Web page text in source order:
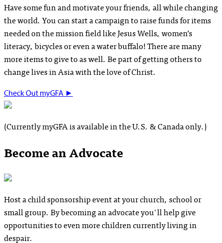
Have some fun and motivate your friends, all while changing
the world. You can start a campaign to raise funds for items
needed on the mission field like Jesus Wells, women’s
literacy, bicycles or even a water buffalo! There are many
more items to give to as well. Be part of getting others to
change lives in Asia with the love of Christ.
Check Out myGFA ►
(Currently myGFA is available in the U.S. & Canada only.)
Become an Advocate
Host a child sponsorship event at your church, school or
small group. By becoming an advocate you'll help give
opportunities to even more children currently living in
despair.